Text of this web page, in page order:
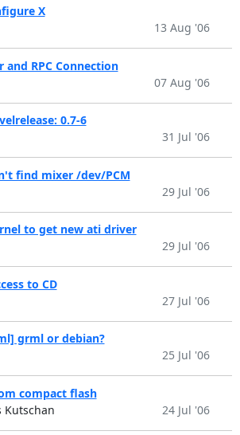
X
13 Aug '06
RPC Connection
07 Aug '06
0.7-6
31 Jul '06
find mixer /dev/PCM
29 Jul '06
to get new ati driver
29 Jul '06
to CD
27 Jul '06
grml or debian?
25 Jul '06
compact flash
Kutschan
24 Jul '06